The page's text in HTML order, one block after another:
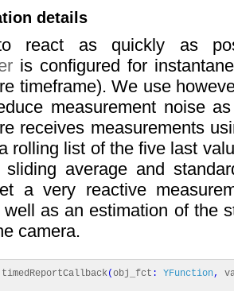
details
react as quickly as
is configured for
timeframe). We use
measurement noise
receives measurements
rolling list of the five last
sliding average and
a very reactive
well as an estimation of the
camera.
timedReportCallback(obj_fct : YFunction,